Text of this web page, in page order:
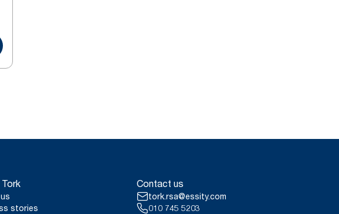
stories
Contact us
tork.rsa@essity.com
010 745 5203